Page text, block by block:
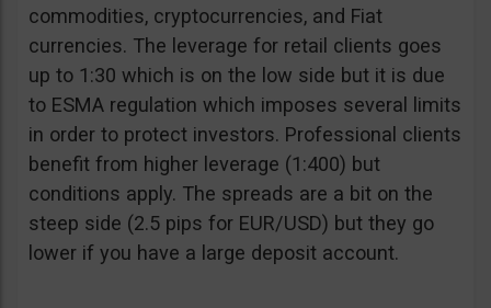
commodities, cryptocurrencies, and Fiat
currencies. The leverage for retail clients goes
up to 1:30 which is on the low side but it is due
to ESMA regulation which imposes several limits
in order to protect investors. Professional clients
benefit from higher leverage (1:400) but
conditions apply. The spreads are a bit on the
steep side (2.5 pips for EUR/USD) but they go
lower if you have a large deposit account.